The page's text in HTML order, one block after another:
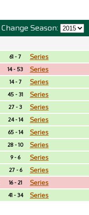
Change Season:
61 - 7 Series
14 - 53 Series
14 - 7 Series
45 - 31 Series
27 - 3 Series
24 - 14 Series
65 - 14 Series
28 - 10 Series
9 - 6 Series
27 - 6 Series
16 - 21 Series
41 - 34 Series